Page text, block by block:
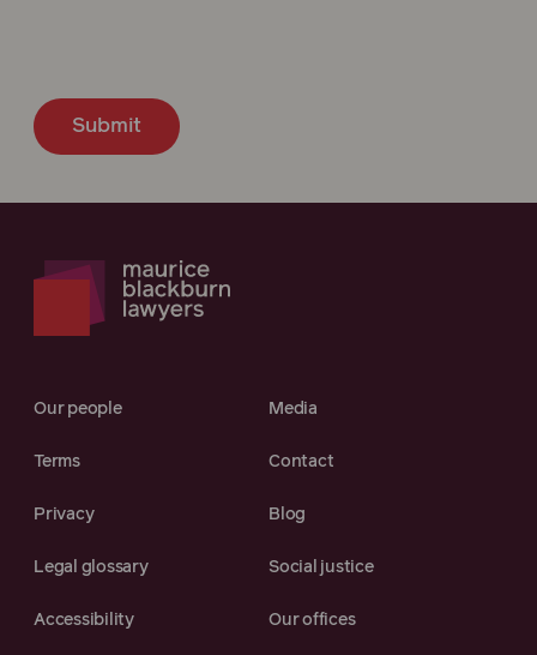
Submit
Our people Media
Terms Contact
Privacy Blog
Legal glossary Social justice
Accessibility Our offices